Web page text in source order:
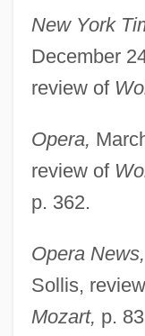
New York
December
review of
Opera,
review of
p. 362.
Opera News,
Sollis,
Mozart, p.